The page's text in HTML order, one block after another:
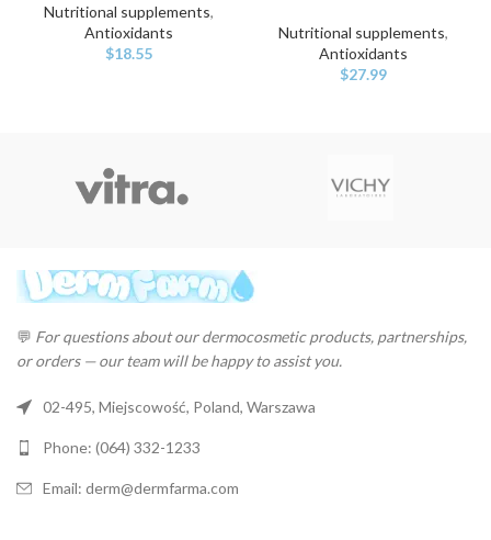
Nutritional supplements,
Antioxidants
$18.55
Nutritional supplements,
Antioxidants
$27.99
💬 For questions about our dermocosmetic products, partnerships,
or orders — our team will be happy to assist you.
02-495, Miejscowość, Poland, Warszawa
Phone: (064) 332-1233
Email: derm@dermfarma.com